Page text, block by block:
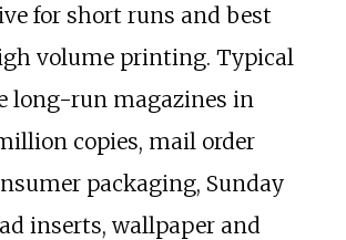
for short runs and best
volume printing. Typical
long-run magazines in
copies, mail order
packaging, Sunday
inserts, wallpaper and